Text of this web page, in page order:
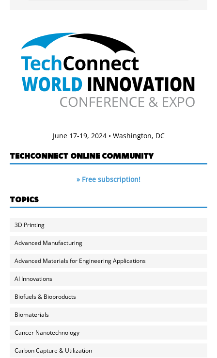
June 17-19, 2024 • Washington, DC
TECHCONNECT ONLINE COMMUNITY
» Free subscription!
TOPICS
3D Printing
Advanced Manufacturing
Advanced Materials for Engineering Applications
AI Innovations
Biofuels & Bioproducts
Biomaterials
Cancer Nanotechnology
Carbon Capture & Utilization